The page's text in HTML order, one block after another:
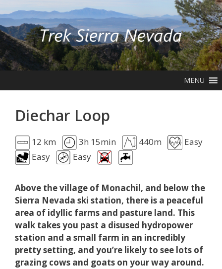
to
content
MENU
Diechar Loop
12 km 3h 15min 440m
Easy
Easy
Easy
Above the village of Monachil, and below the
Sierra Nevada ski station, there is a peaceful
area of idyllic farms and pasture land. This
walk takes you past a disused hydropower
station and a small farm in an incredibly
pretty setting, and you’re likely to see lots of
grazing cows and goats on your way around.